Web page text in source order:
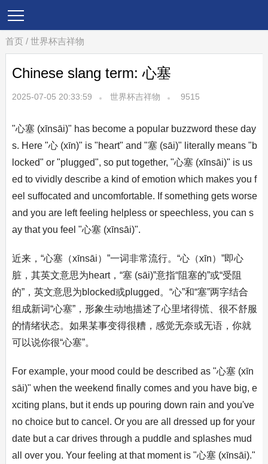
首页 / 世界杯吉祥物
Chinese slang term: 心塞
2025-07-05 20:33:59 世界杯吉祥物 9515
"心塞 (xīnsāi)" has become a popular buzzword these day
s. Here "心 (xīn)" is "heart" and "塞 (sāi)" literally means "b
locked" or "plugged", so put together, "心塞 (xīnsāi)" is us
ed to vividly describe a kind of emotion which makes you f
eel suffocated and uncomfortable. If something gets worse
and you are left feeling helpless or speechless, you can s
ay that you feel "心塞 (xīnsāi)".
近来，“心塞（xīnsāi）”一词非常流行。“心（xīn）”即心
脏，其英文意思为heart，“塞 (sāi)”意指“阻塞的”或“受阻
的”，英文意思为blocked或plugged。“心”和“塞”两字结合
组成新词“心塞”，形象生动地描述了心里堵得慌、很不舒服
的情绪状态。如果某事变得很糟，感觉无奈或无语，你就
可以说你很“心塞”。
For example, your mood could be described as "心塞 (xīn
sāi)" when the weekend finally comes and you have big, e
xciting plans, but it ends up pouring down rain and you've
no choice but to cancel. Or you are all dressed up for your
date but a car drives through a puddle and splashes mud
all over you. Your feeling at that moment is "心塞 (xīnsāi)."